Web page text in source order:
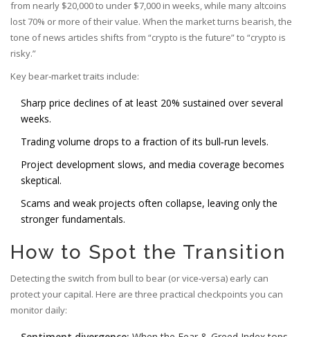
from nearly $20,000 to under $7,000 in weeks, while many altcoins
lost 70% or more of their value. When the market turns bearish, the
tone of news articles shifts from “crypto is the future” to “crypto is
risky.”
Key bear‑market traits include:
Sharp price declines of at least 20% sustained over several
weeks.
Trading volume drops to a fraction of its bull‑run levels.
Project development slows, and media coverage becomes
skeptical.
Scams and weak projects often collapse, leaving only the
stronger fundamentals.
How to Spot the Transition
Detecting the switch from bull to bear (or vice‑versa) early can
protect your capital. Here are three practical checkpoints you can
monitor daily: